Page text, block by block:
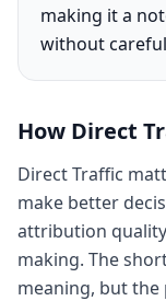
making it a
without
How Direct
Direct Traffic
make better
attribution
making. The
meaning, but